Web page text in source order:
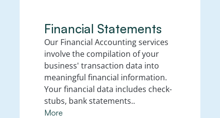
Financial Statements
Our Financial Accounting services
involve the compilation of your
business' transaction data into
meaningful financial information.
Your financial data includes check-
stubs, bank statements..
More